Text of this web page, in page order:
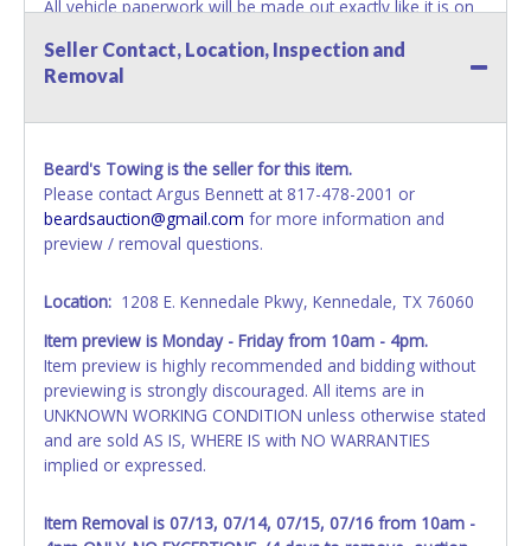
All vehicle paperwork will be made out exactly like it is on
name exactly as it appears on the winning bidder's invoice.
If no company name is provided, then it will be listed in the
information AFTER the item closes will not update your
paperwork will be allowed. No exceptions!
NOTE: State law requires all vehicles be titled within 30
days of receiving vehicle paperwork (includes Storage Lien
have passed, the seller will no longer be able to help you
your provided paperwork before this time period expires!
Any work / repairs performed on a vehicle prior to
transferring and receiving a title back from the State ARE
NOT recommended and at the winning bidders' risk. Until
the title has been officially transferred by the State and it
not considered the owner.
Seller Contact, Location, Inspection and
Removal
Beard's Towing is the seller for this item.
Please contact Argus Bennett at 817-478-2001 or
beardsauction@gmail.com for more information and
preview / removal questions.
Location: 1208 E. Kennedale Pkwy, Kennedale, TX 76060
Item preview is Monday - Friday from 10am - 4pm.
Item preview is highly recommended and bidding without
previewing is strongly discouraged. All items are in
UNKNOWN WORKING CONDITION unless otherwise stated
and are sold AS IS, WHERE IS with NO WARRANTIES
implied or expressed.
Item Removal is 07/13, 07/14, 07/15, 07/16 from 10am -